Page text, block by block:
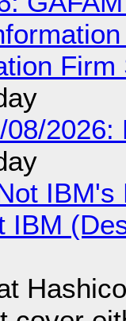
IBM